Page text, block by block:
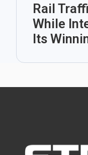
Rail
While
Its